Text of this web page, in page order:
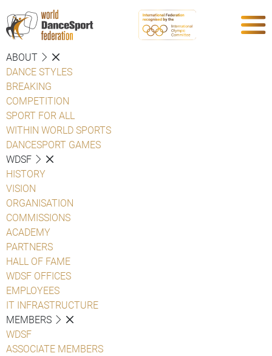
ABOUT
DANCE STYLES
BREAKING
COMPETITION
SPORT FOR ALL
WITHIN WORLD SPORTS
DANCESPORT GAMES
WDSF
HISTORY
VISION
ORGANISATION
COMMISSIONS
ACADEMY
PARTNERS
HALL OF FAME
WDSF OFFICES
EMPLOYEES
IT INFRASTRUCTURE
MEMBERS
WDSF
ASSOCIATE MEMBERS